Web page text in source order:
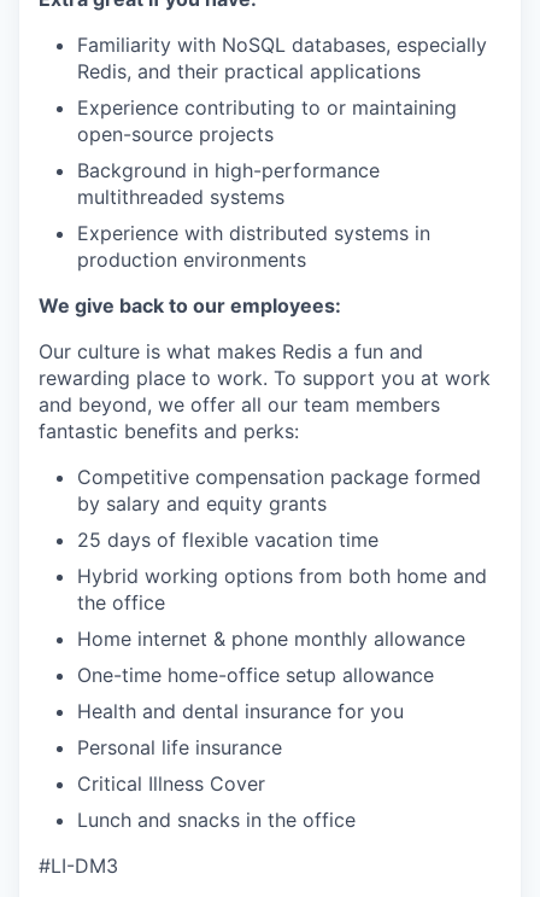
Familiarity with NoSQL databases, especially
Redis, and their practical applications
Experience contributing to or maintaining
open-source projects
Background in high-performance
multithreaded systems
Experience with distributed systems in
production environments
We give back to our employees:
Our culture is what makes Redis a fun and
rewarding place to work. To support you at work
and beyond, we offer all our team members
fantastic benefits and perks:
Competitive compensation package formed
by salary and equity grants
25 days of flexible vacation time
Hybrid working options from both home and
the office
Home internet & phone monthly allowance
One-time home-office setup allowance
Health and dental insurance for you
Personal life insurance
Critical Illness Cover
Lunch and snacks in the office
#LI-DM3